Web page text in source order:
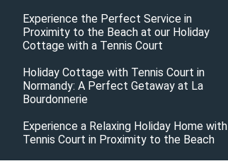
Experience the Perfect Service in
Proximity to the Beach at our Holiday
Cottage with a Tennis Court
Holiday Cottage with Tennis Court in
Normandy: A Perfect Getaway at La
Bourdonnerie
Experience a Relaxing Holiday Home with
Tennis Court in Proximity to the Beach